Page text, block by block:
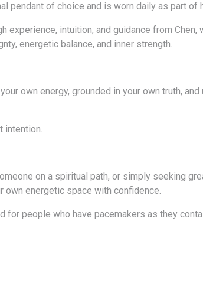
pendant of choice and is worn daily as part
experience, intuition, and guidance from
energetic balance, and inner strength.
own energy, grounded in your own truth,
intention.
on a spiritual path, or simply seeking
own energetic space with confidence.
for people who have pacemakers as they